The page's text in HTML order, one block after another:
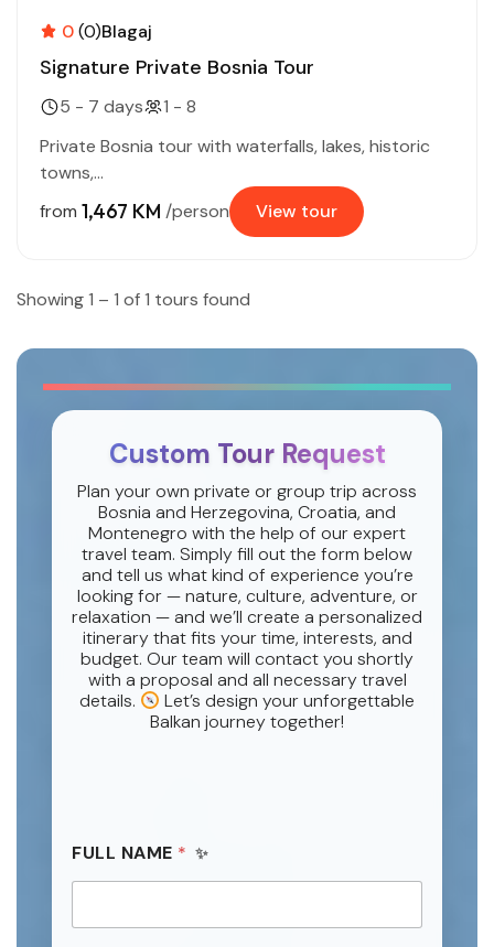
0(0)Blagaj
Signature Private Bosnia Tour
5 - 7 days
1 - 8
Private Bosnia tour with waterfalls, lakes, historic
towns,...
from 1,467 KM /person View tour
Showing 1 – 1 of 1 tours found
Custom Tour Request
Plan your own private or group trip across
Bosnia and Herzegovina, Croatia, and
Montenegro with the help of our expert
travel team. Simply fill out the form below
and tell us what kind of experience you’re
looking for — nature, culture, adventure, or
relaxation — and we’ll create a personalized
itinerary that fits your time, interests, and
budget. Our team will contact you shortly
with a proposal and all necessary travel
details.
Let’s design your unforgettable
Balkan journey together!
FULL NAME *